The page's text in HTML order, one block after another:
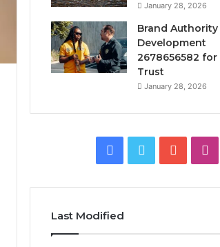
January 28, 2026
Brand Authority
Development
2678656582 for
Trust
January 28, 2026
Facebook
Twitter YouTube
Last Modified